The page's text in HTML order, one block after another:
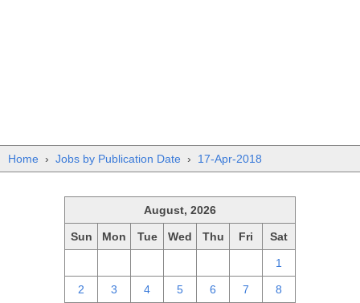
Home › Jobs by Publication Date › 17-Apr-2018
August, 2026
Sun Mon Tue Wed Thu Fri Sat
1
2 3 4 5 6 7 8